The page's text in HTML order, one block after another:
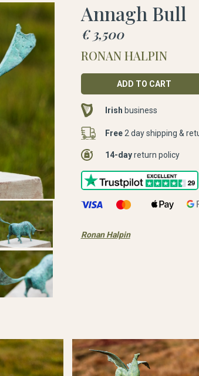
Annagh Bull
€ 3,500
RONAN HALPIN
Irish business
Free2 day shipping &
14-dayreturn policy
Ronan Halpin